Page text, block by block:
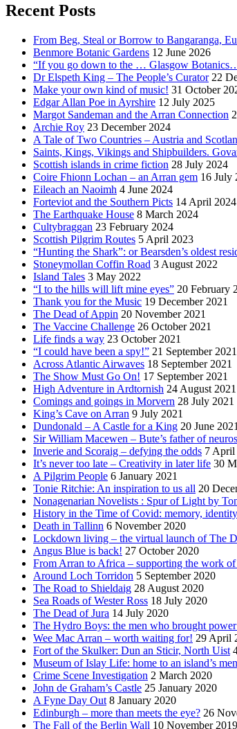
Recent Posts
From Beg, Steal or Borrow to Bangaranga,
Benmore Botanic Gardens 12 June 2026
“If you go down to the … Glasgow
Dr Elspeth King – The People’s Curator 22
Make your own kind of music! 31 October
Edgar Allan Poe in Ayrshire 12 July 2025
Margot Sandeman and the Arran Connection
Archie Roy 23 December 2024
A Tale of Two Countries – Austria and
Saints, Kings, Vikings and Shipbuilders.
Scottish islands in crime fiction 28 July 2024
Coire Fhionn Lochan – an Arran gem 16 July
Eileach an Naoimh 4 June 2024
Forteviot and the Southern Picts 14 April 2024
The Earthquake House 8 March 2024
Cultybraggan 23 February 2024
Scottish Pilgrim Routes 5 April 2023
“Hunting the Shark”: or Bearsden’s oldest
Stoneymollan Coffin Road 3 August 2022
Island Tales 3 May 2022
“I to the hills will lift mine eyes” 20 February
Thank you for the Music 19 December 2021
The Dead of Appin 20 November 2021
The Vaccine Challenge 26 October 2021
Life finds a way 23 October 2021
“I could have been a spy!” 21 September 2021
Across Atlantic Airwaves 18 September 2021
The Show Must Go On! 17 September 2021
High Adventure in Ardtornish 24 August 2021
Comings and goings in Morvern 28 July 2021
King’s Cave on Arran 9 July 2021
Dundonald – A Castle for a King 20 June 2021
Sir William Macewen – Bute’s father of
Inverie and Scoraig – defying the odds 7 April
It’s never too late – Creativity in later life 30
A Pilgrim People 6 January 2021
Tonie Ritchie: An inspiration to us all 20
Nonagenarian Novelists : Spur of Light by
History in the Time of Covid: memory,
Death in Tallinn 6 November 2020
Lockdown living – the virtual launch of The
Angus Blue is back! 27 October 2020
From Arran to Africa – supporting the work of
Around Loch Torridon 5 September 2020
The Road to Shieldaig 28 August 2020
Sea Roads of Wester Ross 18 July 2020
The Dead of Jura 14 July 2020
The Hydro Boys: the men who brought
Wee Mac Arran – worth waiting for! 29 April
Fort of the Skulker: Dun an Sticir, North Uist
Museum of Islay Life: home to an island’s
Crime Scene Investigation 2 March 2020
John de Graham’s Castle 25 January 2020
A Fyne Day Out 8 January 2020
Edinburgh – more than meets the eye? 26
The Fall of the Berlin Wall 10 November 2019